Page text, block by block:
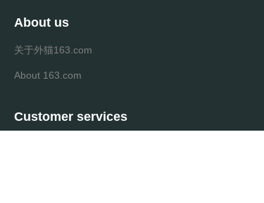
About us
关于外猫163.com
About 163.com
Customer services